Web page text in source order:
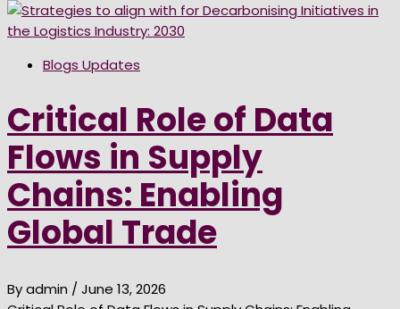
Blogs Updates
Critical Role of Data
Flows in Supply
Chains: Enabling
Global Trade
By admin / June 13, 2026